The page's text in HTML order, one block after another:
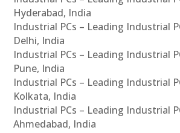
Hyderabad, India
Industrial PCs – Leading Industrial
Delhi, India
Industrial PCs – Leading Industrial
Pune, India
Industrial PCs – Leading Industrial
Kolkata, India
Industrial PCs – Leading Industrial
Ahmedabad, India